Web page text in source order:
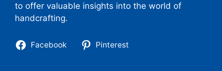
to offer valuable insights into the world of
handcrafting.
Facebook Pinterest